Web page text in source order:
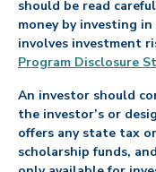
should be read
money by investing
involves investment
Program Disclosure
An investor should
the investor’s or
offers any state tax
scholarship funds,